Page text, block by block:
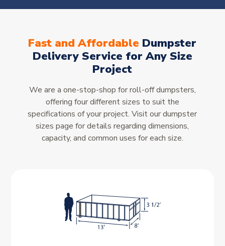
Fast and Affordable Dumpster
Delivery Service for Any Size
Project
We are a one-stop-shop for roll-off dumpsters,
offering four different sizes to suit the
specifications of your project. Visit our dumpster
sizes page for details regarding dimensions,
capacity, and common uses for each size.